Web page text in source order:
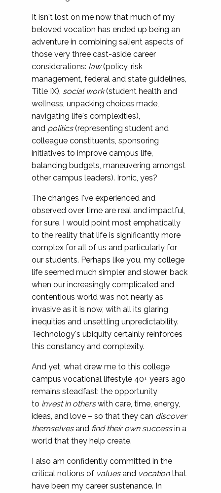
It isn't lost on me now that much of my
beloved vocation has ended up being an
adventure in combining salient aspects of
those very three cast-aside career
considerations: law(policy, risk
management, federal and state guidelines,
Title IX), social work(student health and
wellness, unpacking choices made,
navigating life's complexities),
and politics(representing student and
colleague constituents, sponsoring
initiatives to improve campus life,
balancing budgets, maneuvering amongst
other campus leaders). Ironic, yes?
The changes I've experienced and
observed over time are real and impactful,
for sure. I would point most emphatically
to the reality that life is significantly more
complex for all of us and particularly for
our students. Perhaps like you, my college
life seemed much simpler and slower, back
when our increasingly complicated and
contentious world was not nearly as
invasive as it is now, with all its glaring
inequities and unsettling unpredictability.
Technology's ubiquity certainly reinforces
this constancy and complexity.
And yet, what drew me to this college
campus vocational lifestyle 40+ years ago
remains steadfast: the opportunity
to invest in otherswith care, time, energy,
ideas, and love – so that they can discover
themselvesand find their own successin a
world that they help create.
I also am confidently committed in the
critical notions of valuesand vocationthat
have been my career sustenance. In